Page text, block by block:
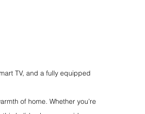
TV, and a fully equipped
of home. Whether you’re